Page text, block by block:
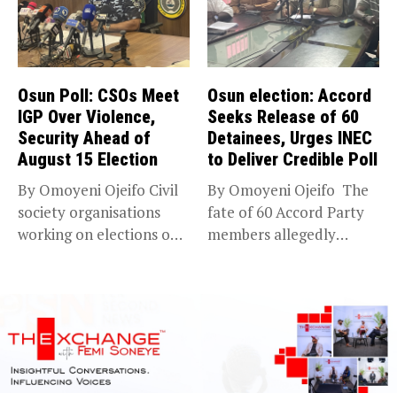
Osun Poll: CSOs Meet
IGP Over Violence,
Security Ahead of
August 15 Election
By Omoyeni Ojeifo Civil
society organisations
working on elections on
Osun election: Accord
Seeks Release of 60
Detainees, Urges INEC
to Deliver Credible Poll
By Omoyeni Ojeifo The
fate of 60 Accord Party
members allegedly